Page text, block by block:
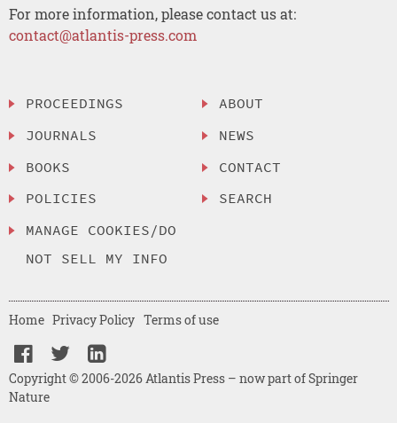
For more information, please contact us at:
contact@atlantis-press.com
PROCEEDINGS
JOURNALS
BOOKS
POLICIES
MANAGE COOKIES/DO
NOT SELL MY INFO
ABOUT
NEWS
CONTACT
SEARCH
Copyright © 2006-2026 Atlantis Press – now part of Springer
Nature
Home Privacy Policy Terms of use